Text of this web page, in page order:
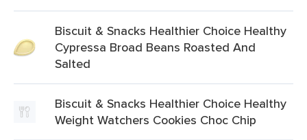
Biscuit & Snacks Healthier Choice Healthy
Cypressa Broad Beans Roasted And
Salted
Biscuit & Snacks Healthier Choice Healthy
Weight Watchers Cookies Choc Chip